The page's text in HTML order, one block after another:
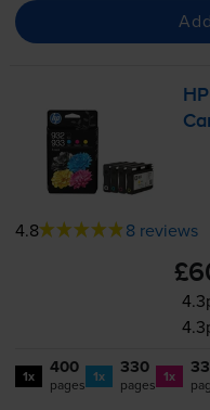
4.8 8 reviews
1x 400
pages 1x 330
pages 1x